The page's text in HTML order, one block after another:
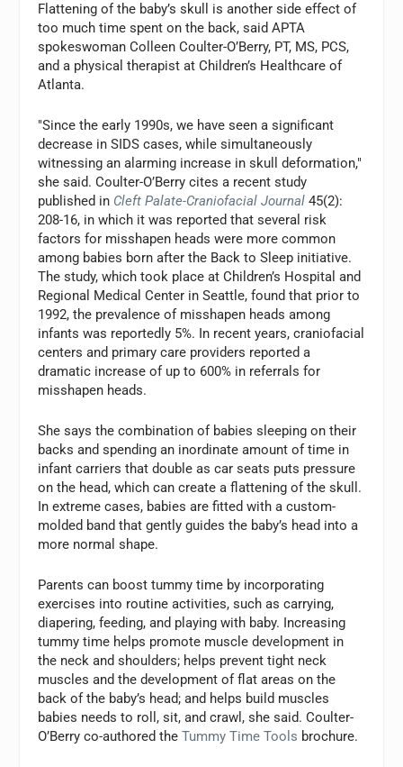
Flattening of the baby’s skull is another side effect of
too much time spent on the back, said APTA
spokeswoman Colleen Coulter-O’Berry, PT, MS, PCS,
and a physical therapist at Children’s Healthcare of
Atlanta.
"Since the early 1990s, we have seen a significant
decrease in SIDS cases, while simultaneously
witnessing an alarming increase in skull deformation,"
she said. Coulter-O’Berry cites a recent study
published in Cleft Palate-Craniofacial Journal 45(2):
208-16, in which it was reported that several risk
factors for misshapen heads were more common
among babies born after the Back to Sleep initiative.
The study, which took place at Children’s Hospital and
Regional Medical Center in Seattle, found that prior to
1992, the prevalence of misshapen heads among
infants was reportedly 5%. In recent years, craniofacial
centers and primary care providers reported a
dramatic increase of up to 600% in referrals for
misshapen heads.
She says the combination of babies sleeping on their
backs and spending an inordinate amount of time in
infant carriers that double as car seats puts pressure
on the head, which can create a flattening of the skull.
In extreme cases, babies are fitted with a custom-
molded band that gently guides the baby’s head into a
more normal shape.
Parents can boost tummy time by incorporating
exercises into routine activities, such as carrying,
diapering, feeding, and playing with baby. Increasing
tummy time helps promote muscle development in
the neck and shoulders; helps prevent tight neck
muscles and the development of flat areas on the
back of the baby’s head; and helps build muscles
babies needs to roll, sit, and crawl, she said. Coulter-
O’Berry co-authored theTummy Time Tools brochure.